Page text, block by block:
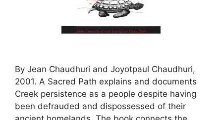
By Jean Chaudhuri and Joyotpaul Chaudhuri,
2001. A Sacred Path explains and documents
Creek persistence as a people despite having
been defrauded and dispossessed of their